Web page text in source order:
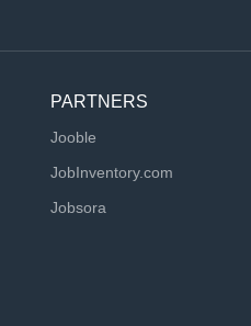
PARTNERS
Jooble
JobInventory.com
Jobsora